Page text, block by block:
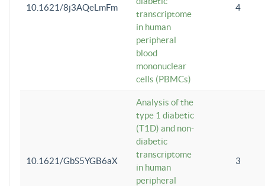
10.1621/8j3AQeLmFm
transcriptome
in human
peripheral
blood
mononuclear
cells (PBMCs)
4
10.1621/GbS5YGB6aX
Analysis of the
type 1 diabetic
(T1D) and non-
diabetic
transcriptome
in human
peripheral
3